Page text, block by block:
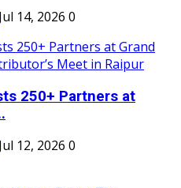
Jul 14, 2026 0
250+ Partners at
Jul 12, 2026 0